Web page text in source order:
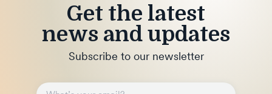
Get the latest
news and updates
Subscribe to our newsletter